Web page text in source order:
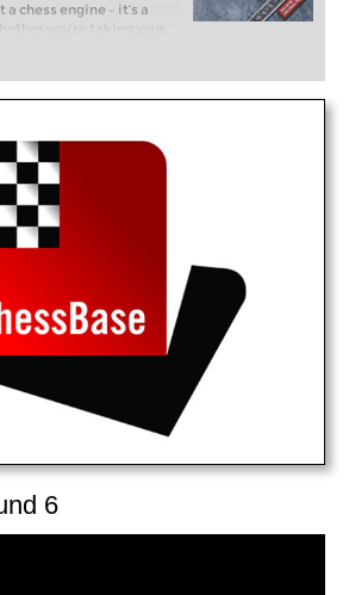
chess engine – it’s a
you’re taking your
of club chess, or already
with FRITZ, you can
and with a
than ever before.
6